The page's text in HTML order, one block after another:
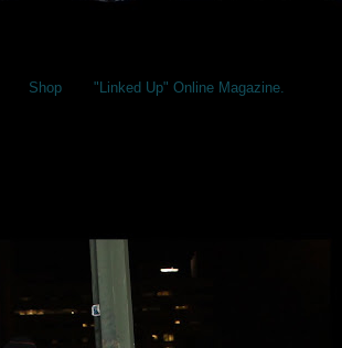
Shop "Linked Up" Online Magazine.